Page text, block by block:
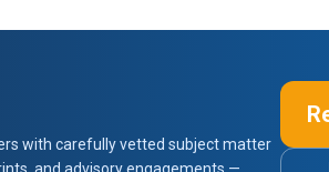
with carefully vetted subject matter